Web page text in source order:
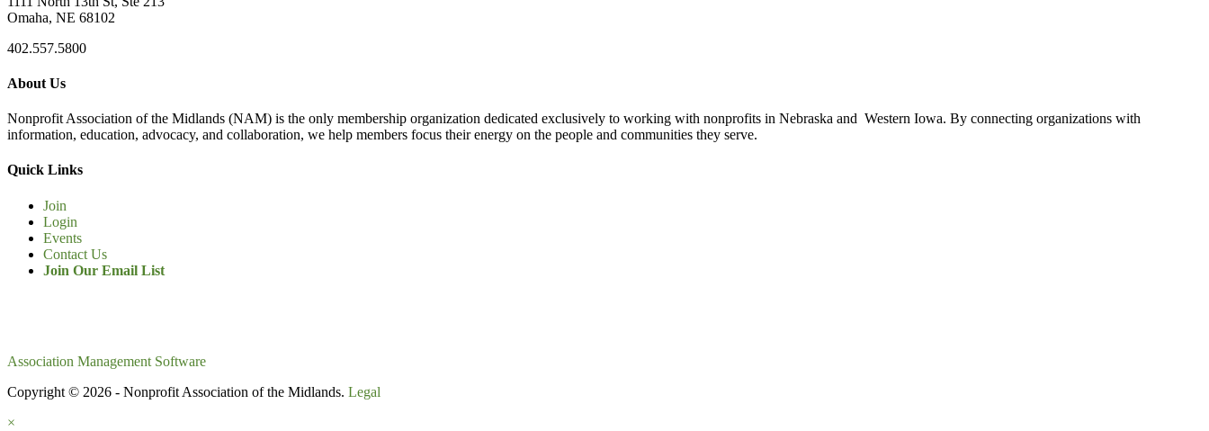
Omaha, NE 68102
402.557.5800
About Us
Nonprofit Association of the Midlands (NAM) is the only membership organization dedicated exclusively to working with nonprofits in Nebraska and Western Iowa. By connecting organizations with
information, education, advocacy, and collaboration, we help members focus their energy on the people and communities they serve.
Quick Links
Join
Login
Events
Contact Us
Join Our Email List
Association Management Software
Copyright © 2026 - Nonprofit Association of the Midlands. Legal
×